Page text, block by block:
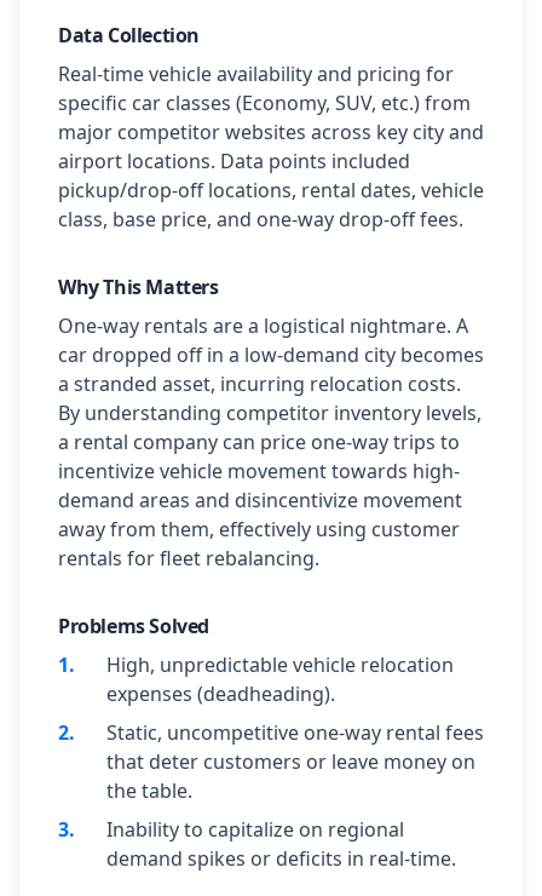
Data Collection
Real-time vehicle availability and pricing for
specific car classes (Economy, SUV, etc.) from
major competitor websites across key city and
airport locations. Data points included
pickup/drop-off locations, rental dates, vehicle
class, base price, and one-way drop-off fees.
Why This Matters
One-way rentals are a logistical nightmare. A
car dropped off in a low-demand city becomes
a stranded asset, incurring relocation costs.
By understanding competitor inventory levels,
a rental company can price one-way trips to
incentivize vehicle movement towards high-
demand areas and disincentivize movement
away from them, effectively using customer
rentals for fleet rebalancing.
Problems Solved
1.
High, unpredictable vehicle relocation
expenses (deadheading).
2.
Static, uncompetitive one-way rental fees
that deter customers or leave money on
the table.
3.
Inability to capitalize on regional
demand spikes or deficits in real-time.